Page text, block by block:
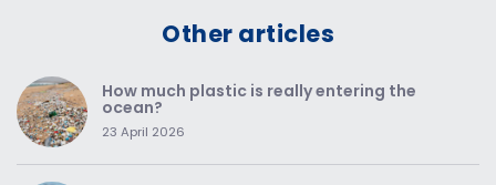
Other articles
How much plastic is really entering the
ocean?
23 April 2026